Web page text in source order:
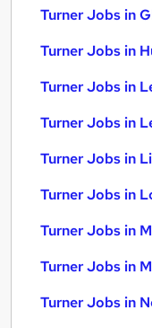
Turner Jobs in
Turner Jobs in
Turner Jobs in
Turner Jobs in
Turner Jobs in
Turner Jobs in
Turner Jobs in
Turner Jobs in
Turner Jobs in